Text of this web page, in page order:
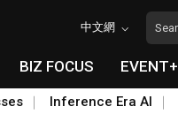
中文網
BIZ FOCUS EVENT+
Inference Era AI